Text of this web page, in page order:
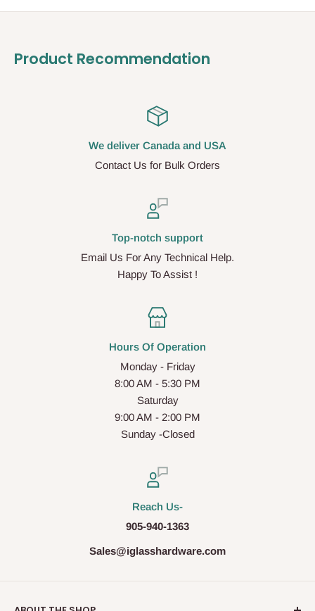
Product Recommendation
We deliver Canada and USA
Contact Us for Bulk Orders
Top-notch support
Email Us For Any Technical Help.
Happy To Assist !
Hours Of Operation
Monday - Friday
8:00 AM - 5:30 PM
Saturday
9:00 AM - 2:00 PM
Sunday -Closed
Reach Us-
905-940-1363
Sales@iglasshardware.com